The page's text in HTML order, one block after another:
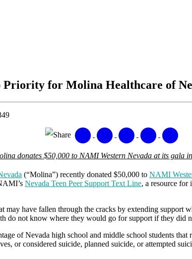
Priority for Molina Healthcare of
Share
donates $50,000 to NAMI Western Nevada at its gala
(“Molina”) recently donated $50,000 to NAMI
Nevada Teen Peer Support Text Line, a resource for
have fallen through the cracks by extending support
do not know where they would go for support if they did
of Nevada high school and middle school students
or considered suicide, planned suicide, or attempted